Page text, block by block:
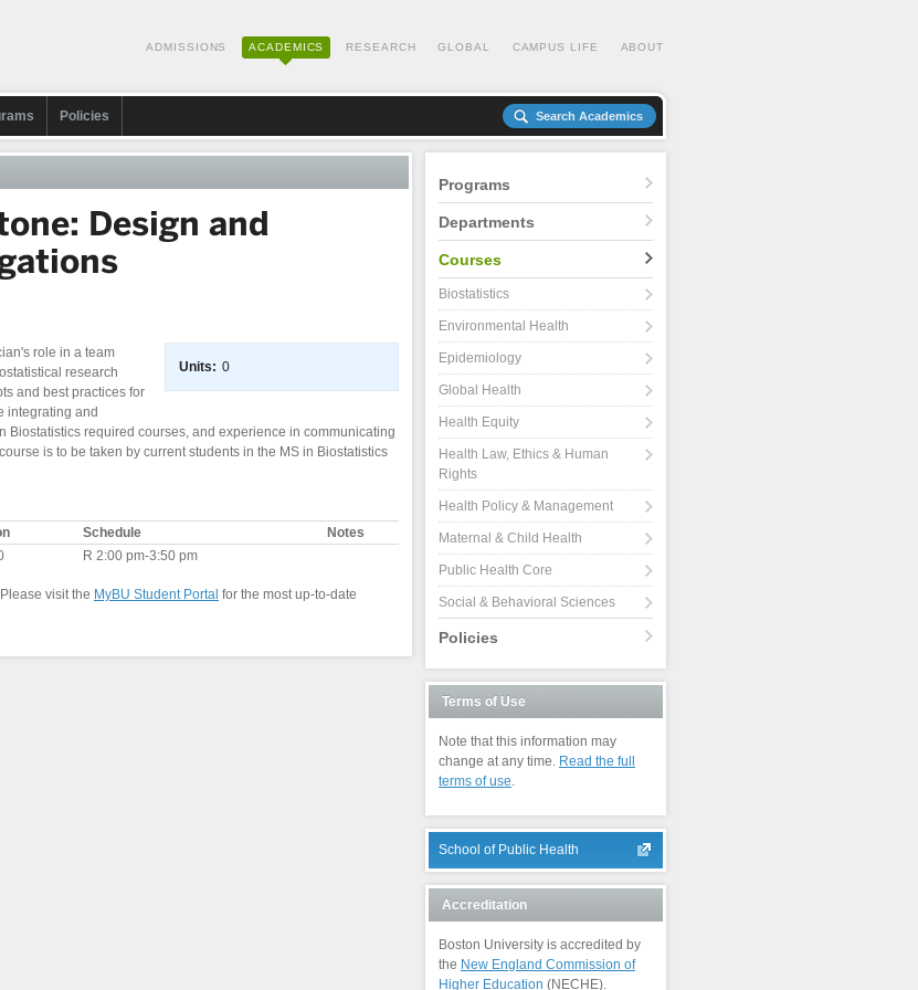
ADMISSIONS ACADEMICS RESEARCH GLOBAL CAMPUS LIFE ABOUT
Policies Search Academics
Design and
Units: 0
role in a team
research
and best practices for
integrating and
required courses, and experience in communicating
is to be taken by current students in the MS in Biostatistics
Schedule
Notes
R 2:00 pm-3:50 pm
visit the MyBU Student Portal for the most up-to-date
Programs
Departments
Courses
Biostatistics
Environmental Health
Epidemiology
Global Health
Health Equity
Health Law, Ethics & Human
Rights
Health Policy & Management
Maternal & Child Health
Public Health Core
Social & Behavioral Sciences
Policies
Terms of Use
Note that this information may
change at any time. Read the full
terms of use.
School of Public Health
Accreditation
Boston University is accredited by
the New England Commission of
Higher Education (NECHE).